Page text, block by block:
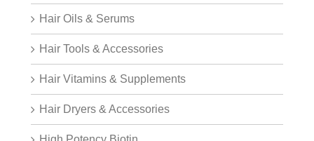
Hair Oils & Serums
Hair Tools & Accessories
Hair Vitamins & Supplements
Hair Dryers & Accessories